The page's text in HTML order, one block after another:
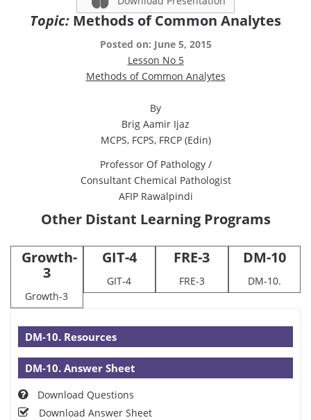
Topic: Methods of Common Analytes
Posted on: June 5, 2015
Lesson No 5
Methods of Common Analytes
By
Brig Aamir Ijaz
MCPS, FCPS, FRCP (Edin)
Professor Of Pathology /
Consultant Chemical Pathologist
AFIP Rawalpindi
Other Distant Learning Programs
Growth-
3
Growth-3
GIT-4
GIT-4
FRE-3
FRE-3
DM-10
DM-10.
DM-10. Resources
DM-10. Answer Sheet
Download Questions
Download Answer Sheet